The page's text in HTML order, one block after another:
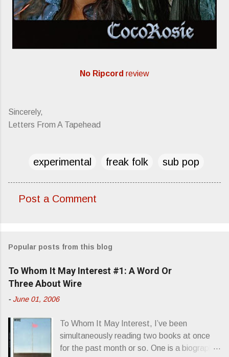
No Ripcord review
Sincerely,
Letters From A Tapehead
experimental freak folk sub pop
m
e
n
Post a Comment
Popular posts from this blog
To Whom It May Interest #1: A Word Or
Three About Wire
- June 01, 2006
To Whom It May Interest, I’ve been
simultaneously reading two books at once
for the past month or so. One is a biography